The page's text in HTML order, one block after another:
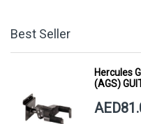
Best Seller
Hercules
(AGS)